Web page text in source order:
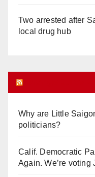
Two arrested after
local drug hub
Why are Little
politicians?
Calif. Democratic
Again. We’re voting